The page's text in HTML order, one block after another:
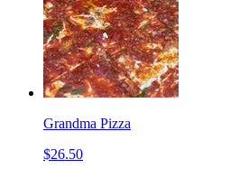
Grandma Pizza
$26.50